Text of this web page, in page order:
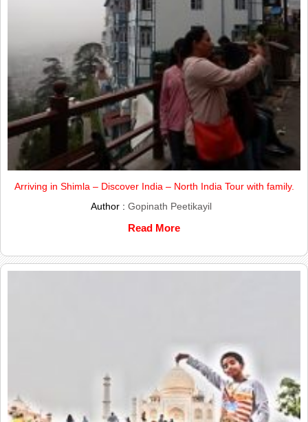
Arriving in Shimla – Discover India – North India Tour with family.
Author : Gopinath Peetikayil
Read More